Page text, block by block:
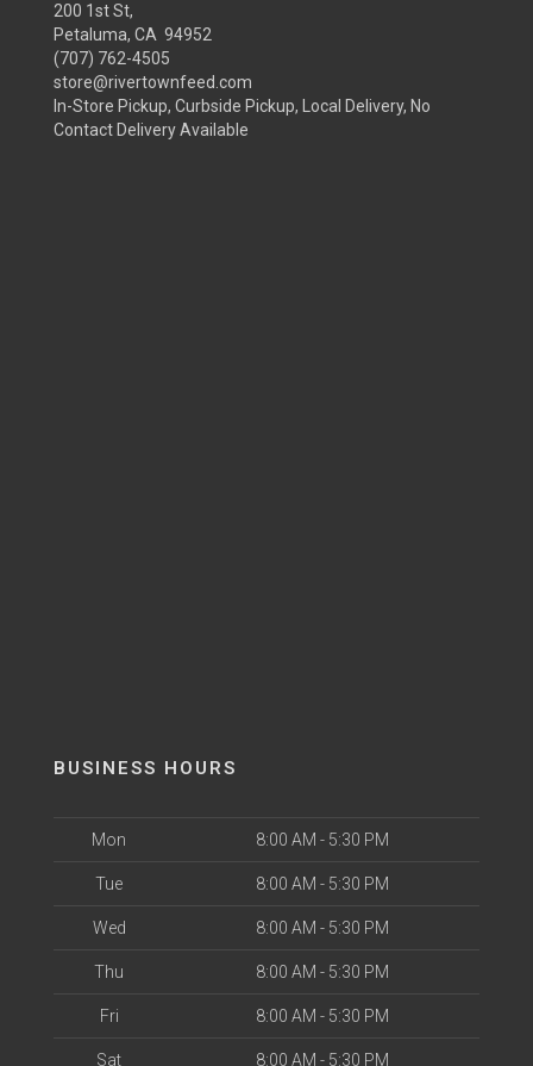
200 1st St,
Petaluma, CA 94952
(707) 762-4505
store@rivertownfeed.com
In-Store Pickup, Curbside Pickup, Local Delivery, No
Contact Delivery Available
BUSINESS HOURS
Mon 8:00 AM - 5:30 PM
Tue 8:00 AM - 5:30 PM
Wed 8:00 AM - 5:30 PM
Thu 8:00 AM - 5:30 PM
Fri 8:00 AM - 5:30 PM
Sat 8:00 AM - 5:30 PM